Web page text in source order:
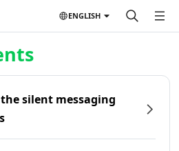
ENGLISH
silent messaging